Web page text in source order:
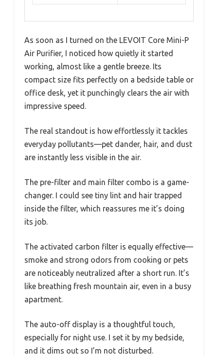
As soon as I turned on the LEVOIT Core Mini-P
Air Purifier, I noticed how quietly it started
working, almost like a gentle breeze. Its
compact size fits perfectly on a bedside table or
office desk, yet it punchingly clears the air with
impressive speed.
The real standout is how effortlessly it tackles
everyday pollutants—pet dander, hair, and dust
are instantly less visible in the air.
The pre-filter and main filter combo is a game-
changer. I could see tiny lint and hair trapped
inside the filter, which reassures me it’s doing
its job.
The activated carbon filter is equally effective—
smoke and strong odors from cooking or pets
are noticeably neutralized after a short run. It’s
like breathing fresh mountain air, even in a busy
apartment.
The auto-off display is a thoughtful touch,
especially for night use. I set it by my bedside,
and it dims out so I’m not disturbed.